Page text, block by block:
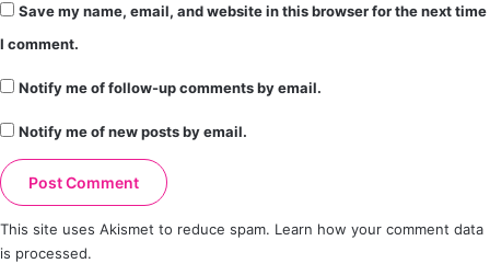
Save my name, email, and website in this browser for the next time
I comment.
Notify me of follow-up comments by email.
Notify me of new posts by email.
This site uses Akismet to reduce spam. Learn how your comment data
is processed.